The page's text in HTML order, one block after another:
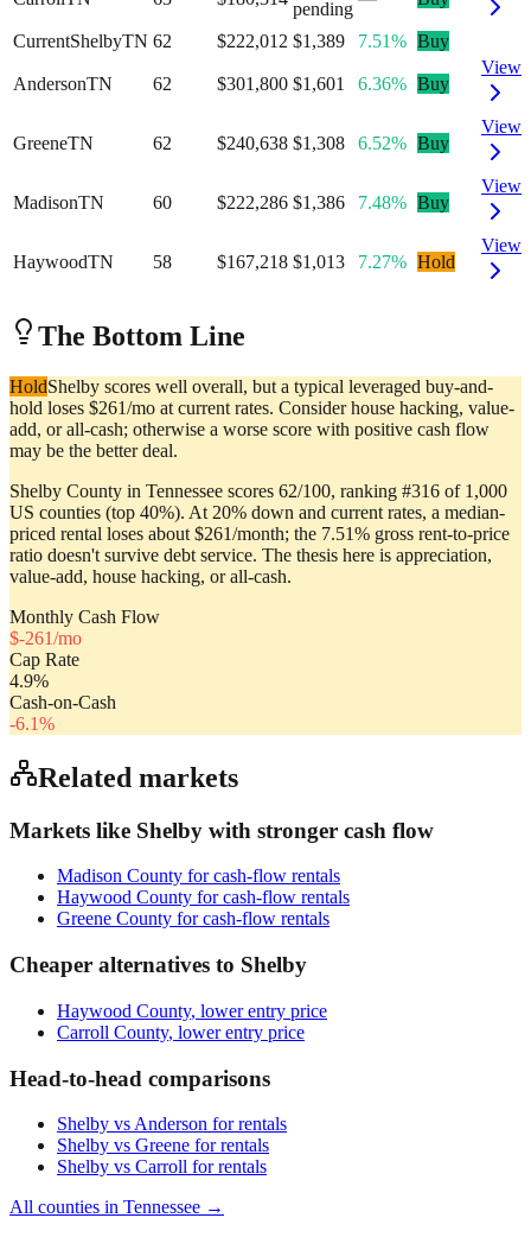
pending
CurrentShelbyTN 62 $222,012 $1,389 7.51% Buy
AndersonTN 62 $301,800 $1,601 6.36% Buy
View
GreeneTN 62 $240,638 $1,308 6.52% Buy
View
MadisonTN 60 $222,286 $1,386 7.48% Buy
View
HaywoodTN 58 $167,218 $1,013 7.27% Hold
View
The Bottom Line
HoldShelby scores well overall, but a typical leveraged buy-and-
hold loses $261/mo at current rates. Consider house hacking, value-
add, or all-cash; otherwise a worse score with positive cash flow
may be the better deal.
Shelby County in Tennessee scores 62/100, ranking #316 of 1,000
US counties (top 40%). At 20% down and current rates, a median-
priced rental loses about $261/month; the 7.51% gross rent-to-price
ratio doesn't survive debt service. The thesis here is appreciation,
value-add, house hacking, or all-cash.
Monthly Cash Flow
$-261/mo
Cap Rate
4.9%
Cash-on-Cash
-6.1%
Related markets
Markets like Shelby with stronger cash flow
Madison County for cash-flow rentals
Haywood County for cash-flow rentals
Greene County for cash-flow rentals
Cheaper alternatives to Shelby
Haywood County, lower entry price
Carroll County, lower entry price
Head-to-head comparisons
Shelby vs Anderson for rentals
Shelby vs Greene for rentals
Shelby vs Carroll for rentals
All counties in Tennessee →